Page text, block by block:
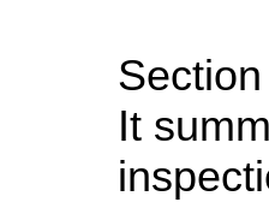
Section
It